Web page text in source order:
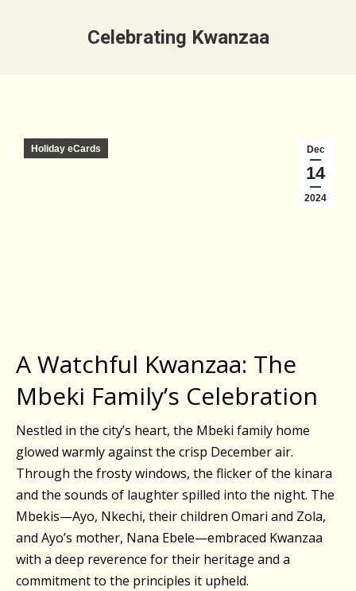
Celebrating Kwanzaa
Dec
14
2024
Holiday eCards
A Watchful Kwanzaa: The
Mbeki Family’s Celebration
Nestled in the city’s heart, the Mbeki family home
glowed warmly against the crisp December air.
Through the frosty windows, the flicker of the kinara
and the sounds of laughter spilled into the night. The
Mbekis—Ayo, Nkechi, their children Omari and Zola,
and Ayo’s mother, Nana Ebele—embraced Kwanzaa
with a deep reverence for their heritage and a
commitment to the principles it upheld.